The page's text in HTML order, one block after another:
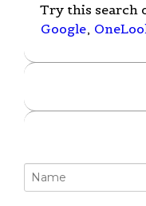
Try this search
Google,